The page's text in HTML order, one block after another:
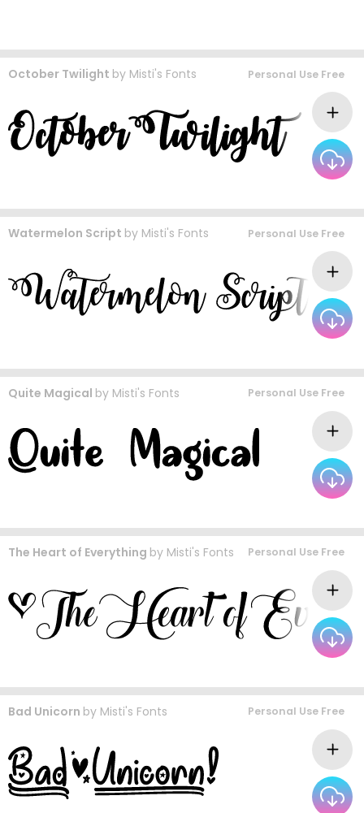
October Twilight by Misti's Fonts Personal Use Free
Watermelon Script by Misti's Fonts Personal Use Free
Quite Magical by Misti's Fonts Personal Use Free
The Heart of Everything by Misti's Fonts Personal Use Free
Bad Unicorn by Misti's Fonts Personal Use Free